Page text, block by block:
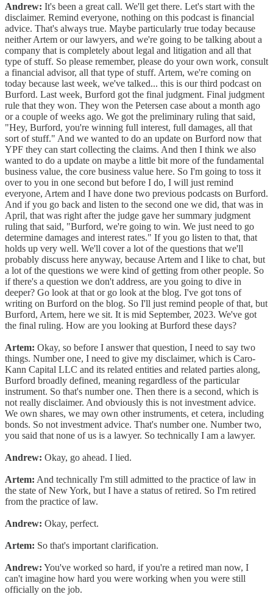
Andrew: It's been a great call. We'll get there. Let's start with the
disclaimer. Remind everyone, nothing on this podcast is financial
advice. That's always true. Maybe particularly true today because
neither Artem or our lawyers, and we're going to be talking about a
company that is completely about legal and litigation and all that
type of stuff. So please remember, please do your own work, consult
a financial advisor, all that type of stuff. Artem, we're coming on
today because last week, we've talked... this is our third podcast on
Burford. Last week, Burford got the final judgment. Final judgment
rule that they won. They won the Petersen case about a month ago
or a couple of weeks ago. We got the preliminary ruling that said,
"Hey, Burford, you're winning full interest, full damages, all that
sort of stuff." And we wanted to do an update on Burford now that
YPF they can start collecting the claims. And then I think we also
wanted to do a update on maybe a little bit more of the fundamental
business value, the core business value here. So I'm going to toss it
over to you in one second but before I do, I will just remind
everyone, Artem and I have done two previous podcasts on Burford.
And if you go back and listen to the second one we did, that was in
April, that was right after the judge gave her summary judgment
ruling that said, "Burford, we're going to win. We just need to go
determine damages and interest rates." If you go listen to that, that
holds up very well. We'll cover a lot of the questions that we'll
probably discuss here anyway, because Artem and I like to chat, but
a lot of the questions we were kind of getting from other people. So
if there's a question we don't address, are you going to dive in
deeper? Go look at that or go look at the blog. I've got tons of
writing on Burford on the blog. So I'll just remind people of that, but
Burford, Artem, here we sit. It is mid September, 2023. We've got
the final ruling. How are you looking at Burford these days?
Artem: Okay, so before I answer that question, I need to say two
things. Number one, I need to give my disclaimer, which is Caro-
Kann Capital LLC and its related entities and related parties along,
Burford broadly defined, meaning regardless of the particular
instrument. So that's number one. Then there is a second, which is
not really disclaimer. And obviously this is not investment advice.
We own shares, we may own other instruments, et cetera, including
bonds. So not investment advice. That's number one. Number two,
you said that none of us is a lawyer. So technically I am a lawyer.
Andrew: Okay, go ahead. I lied.
Artem: And technically I'm still admitted to the practice of law in
the state of New York, but I have a status of retired. So I'm retired
from the practice of law.
Andrew: Okay, perfect.
Artem: So that's important clarification.
Andrew: You've worked so hard, if you're a retired man now, I
can't imagine how hard you were working when you were still
officially on the job.